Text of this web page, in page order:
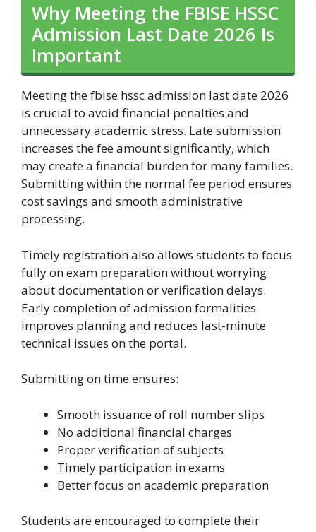
Why Meeting the FBISE HSSC
Admission Last Date 2026 Is
Important
Meeting the fbise hssc admission last date 2026
is crucial to avoid financial penalties and
unnecessary academic stress. Late submission
increases the fee amount significantly, which
may create a financial burden for many families.
Submitting within the normal fee period ensures
cost savings and smooth administrative
processing.
Timely registration also allows students to focus
fully on exam preparation without worrying
about documentation or verification delays.
Early completion of admission formalities
improves planning and reduces last-minute
technical issues on the portal.
Submitting on time ensures:
Smooth issuance of roll number slips
No additional financial charges
Proper verification of subjects
Timely participation in exams
Better focus on academic preparation
Students are encouraged to complete their